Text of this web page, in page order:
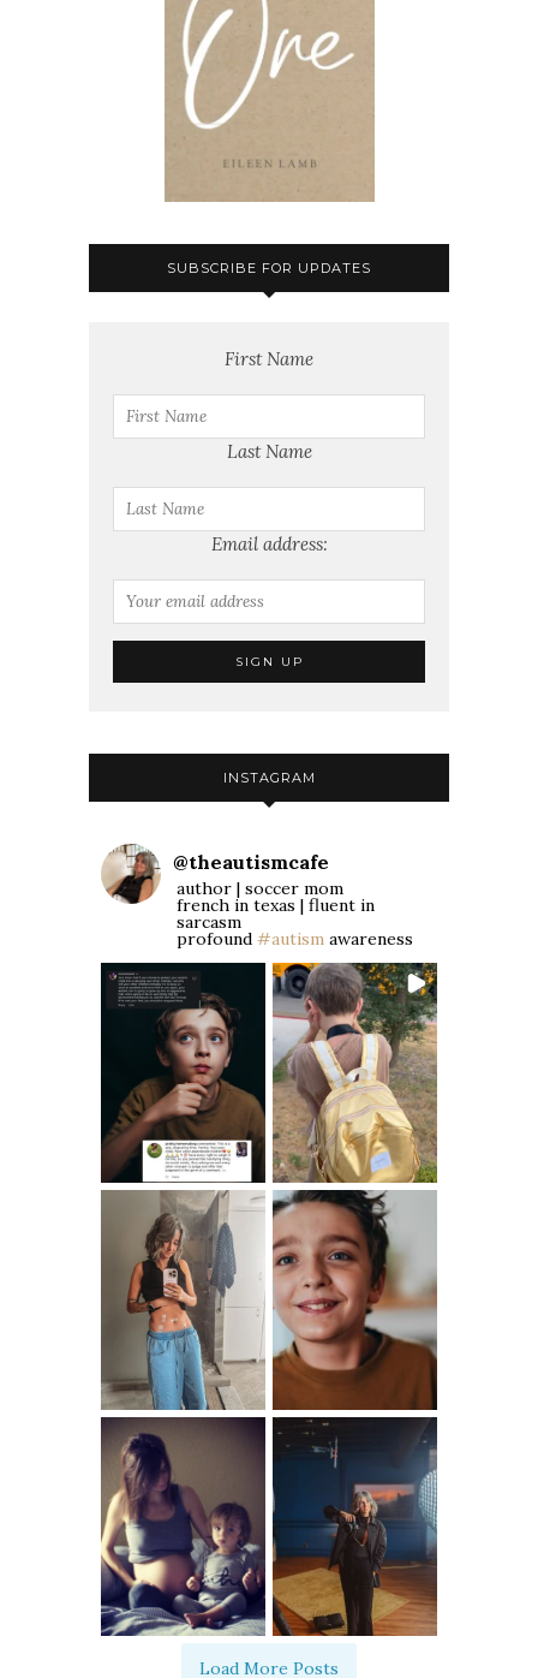
SUBSCRIBE FOR UPDATES
First Name
Last Name
Email address:
INSTAGRAM
@theautismcafe
author | soccer mom
french in texas | fluent in
sarcasm
profound #autism awareness
Load More Posts